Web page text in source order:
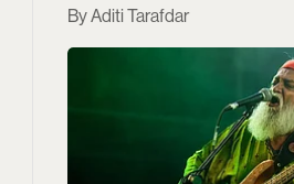
Aditi Tarafdar